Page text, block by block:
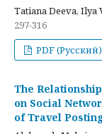
Tatiana Deeva,
297-316
PDF (Русский)
The
on Social
of Travel